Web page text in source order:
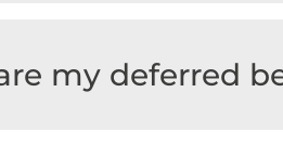
my deferred